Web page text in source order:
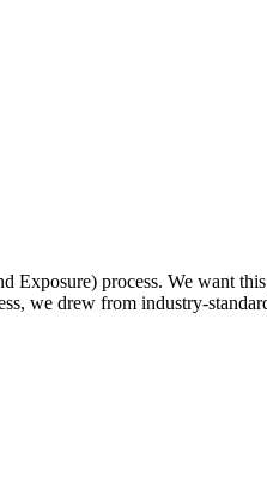
process. We want
we drew from industry-